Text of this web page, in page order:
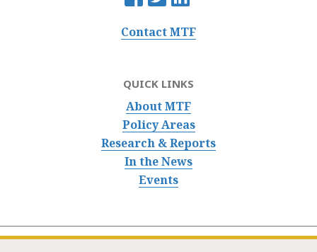
Contact MTF
QUICK LINKS
About MTF
Policy Areas
Research & Reports
In the News
Events